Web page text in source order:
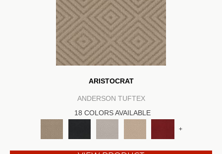
ARISTOCRAT
ANDERSON TUFTEX
18 COLORS AVAILABLE
+